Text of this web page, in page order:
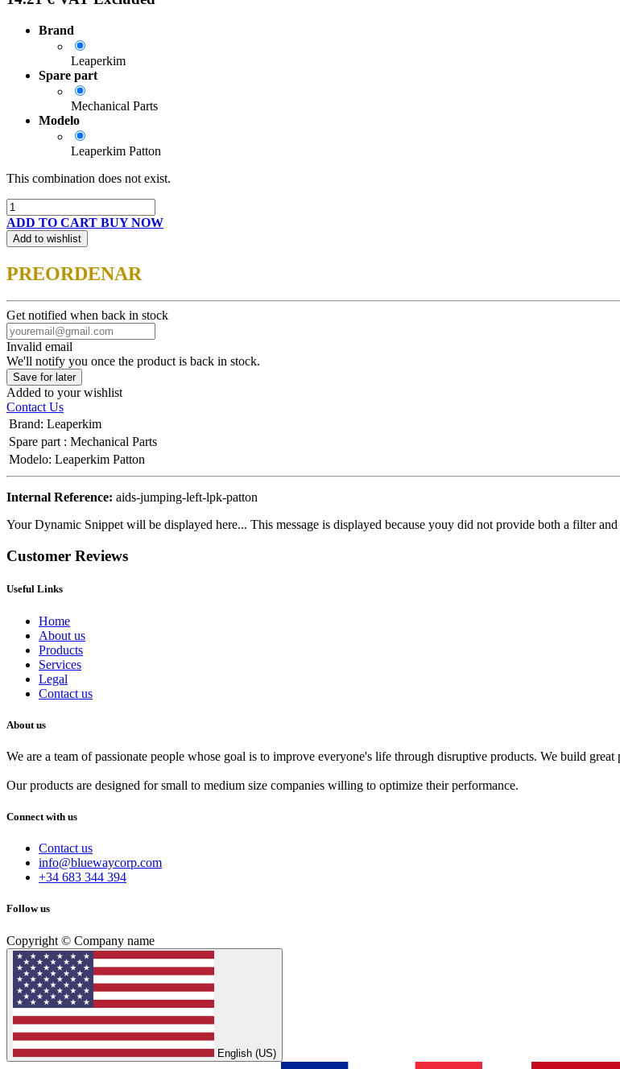
Brand
Leaperkim
Spare part
Mechanical Parts
Modelo
Leaperkim Patton
This combination does not exist.
ADD TO CART BUY NOW
Add to wishlist
PREORDENAR
Get notified when back in stock
Invalid email
We'll notify you once the product is back in stock.
Save for later
Added to your wishlist
Contact Us
Brand: Leaperkim
Spare part : Mechanical Parts
Modelo: Leaperkim Patton
Internal Reference: aids-jumping-left-lpk-patton
Your Dynamic Snippet will be displayed here... This message is displayed because youy did not provide both a filter and
Customer Reviews
Useful Links
Home
About us
Products
Services
Legal
Contact us
About us
We are a team of passionate people whose goal is to improve everyone's life through disruptive products. We build
Our products are designed for small to medium size companies willing to optimize their performance.
Connect with us
Contact us
info@bluewaycorp.com
+34 683 344 394
Follow us
Copyright © Company name
English (US)